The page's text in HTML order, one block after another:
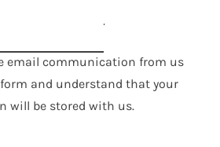
email communication from us
and understand that your
will be stored with us.